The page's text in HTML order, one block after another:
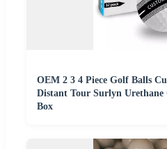
OEM 2 3 4 Piece Golf Balls
Distant Tour Surlyn
Box